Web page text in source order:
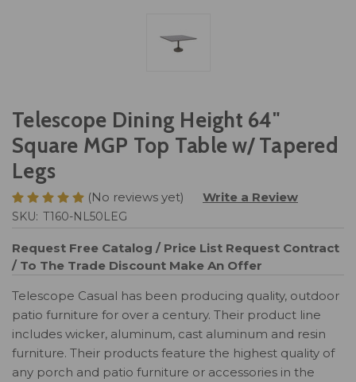
Telescope Dining Height 64"
Square MGP Top Table w/ Tapered
Legs
(No reviews yet) Write a Review
SKU: T160-NL50LEG
Request Free Catalog / Price List Request Contract
/ To The Trade Discount Make An Offer
Telescope Casual has been producing quality, outdoor
patio furniture for over a century. Their product line
includes wicker, aluminum, cast aluminum and resin
furniture. Their products feature the highest quality of
any porch and patio furniture or accessories in the